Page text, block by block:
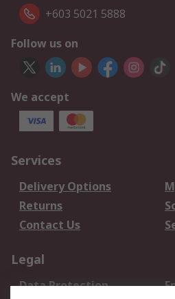
+603 5021 5888
Follow us on
We accept
Services
Delivery Options
Returns
Contact Us
Legal
Data Protection